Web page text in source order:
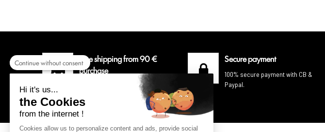
Free shipping from 90 €
purchase
For a delivery colissimo in
Secure payment
100% secure payment with CB &
Paypal.
Continue without consent
Hi it's us...
the Cookies
from the internet !
Cookies allow us to personalize content and ads, provide social